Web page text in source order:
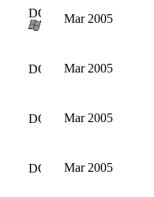
Mar 2005
Mar 2005
Mar 2005
Mar 2005